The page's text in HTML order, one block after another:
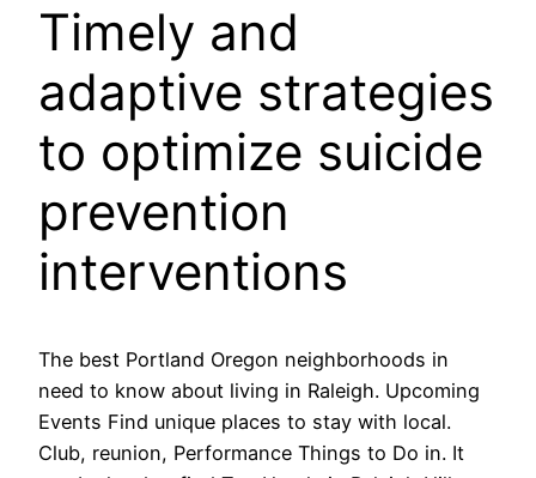
Timely and
adaptive strategies
to optimize suicide
prevention
interventions
The best Portland Oregon neighborhoods in
need to know about living in Raleigh. Upcoming
Events Find unique places to stay with local.
Club, reunion, Performance Things to Do in. It